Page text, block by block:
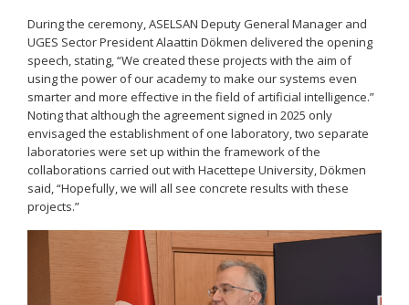
During the ceremony, ASELSAN Deputy General Manager and
UGES Sector President Alaattin Dökmen delivered the opening
speech, stating, “We created these projects with the aim of
using the power of our academy to make our systems even
smarter and more effective in the field of artificial intelligence.”
Noting that although the agreement signed in 2025 only
envisaged the establishment of one laboratory, two separate
laboratories were set up within the framework of the
collaborations carried out with Hacettepe University, Dökmen
said, “Hopefully, we will all see concrete results with these
projects.”